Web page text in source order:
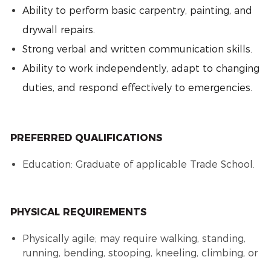
Ability to perform basic carpentry, painting, and
drywall repairs.
Strong verbal and written communication skills.
Ability to work independently, adapt to changing
duties, and respond effectively to emergencies.
PREFERRED QUALIFICATIONS
Education: Graduate of applicable Trade School.
PHYSICAL REQUIREMENTS
Physically agile; may require walking, standing,
running, bending, stooping, kneeling, climbing, or